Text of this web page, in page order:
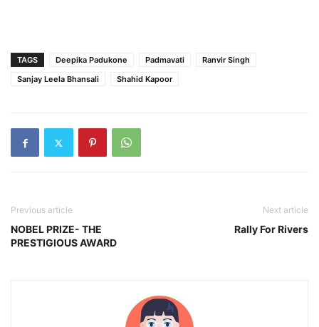
TAGS Deepika Padukone Padmavati
Ranvir Singh
Sanjay Leela Bhansali
Shahid Kapoor
Previous article
NOBEL PRIZE- THE
PRESTIGIOUS AWARD
Next article
Rally For Rivers